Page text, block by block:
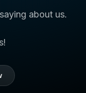
about us.